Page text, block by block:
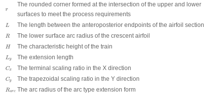
r
r
The rounded corner formed at the intersection of the upper and lower
surfaces to meet the process requirements
L
L The length between the anteroposterior endpoints of the airfoil section
R
R The lower surface arc radius of the crescent airfoil
H
H The characteristic height of the train
Ly
L The extension length
Cx
Cx The terminal scaling ratio in the X direction
Cy
Cy The trapezoidal scaling ratio in the Y direction
Rarc
Ra cThe arc radius of the arc type extension form